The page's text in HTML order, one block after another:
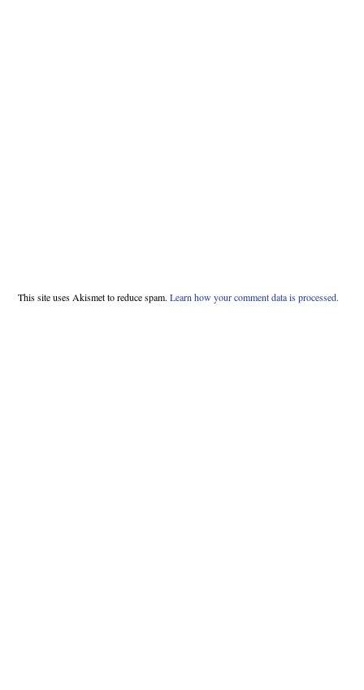
This site uses Akismet to reduce spam. Learn how your comment data is processed.